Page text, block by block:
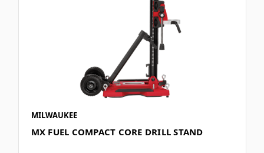
MILWAUKEE
MX FUEL COMPACT CORE DRILL STAND